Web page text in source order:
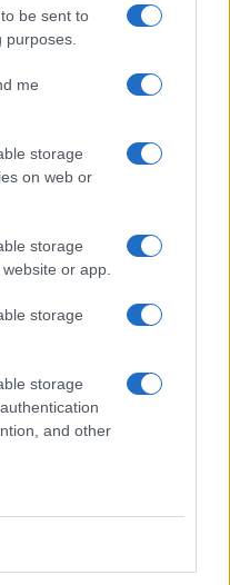
be sent to
me
storage
on web or
storage
or app.
storage
storage
and other
information. News,
and all the news about your
material to the editorial
will promptly remove the
parties.
in UK byAdHub Media